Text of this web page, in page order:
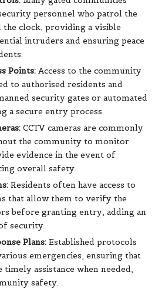
personnel who patrol the
the clock, providing a visible
intruders and ensuring peace
Points: Access to the community
to authorised residents and
security gates or automated
a secure entry process.
CCTV cameras are commonly
the community to monitor
evidence in the event of
overall safety.
Residents often have access to
that allow them to verify the
before granting entry, adding an
security.
Plans: Established protocols
emergencies, ensuring that
timely assistance when needed,
safety.